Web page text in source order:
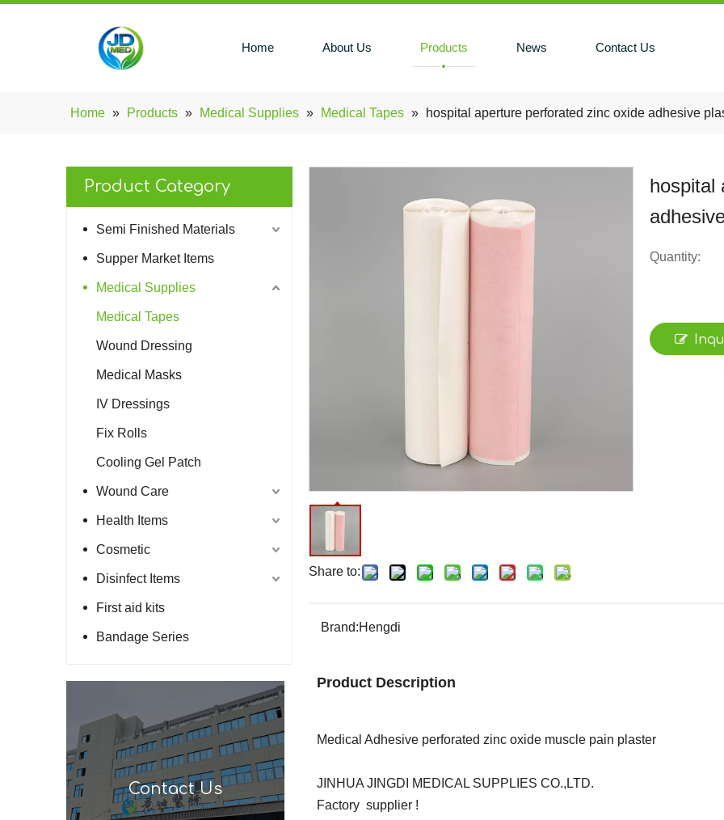
Home About Us Products News Contact Us
Home » Products » Medical Supplies » Medical Tapes » hospital aperture perforated zinc oxide adhesive
Product Category
Semi Finished Materials
Supper Market Items
Medical Supplies
Medical Tapes
Wound Dressing
Medical Masks
IV Dressings
Fix Rolls
Cooling Gel Patch
Wound Care
Health Items
Cosmetic
Disinfect Items
First aid kits
Bandage Series
Contact Us
Share to:
hospital
Quantity:
Brand:Hengdi
Product Description
Medical Adhesive perforated zinc oxide muscle pain plaster
JINHUA JINGDI MEDICAL SUPPLIES CO.,LTD.
Factory supplier !